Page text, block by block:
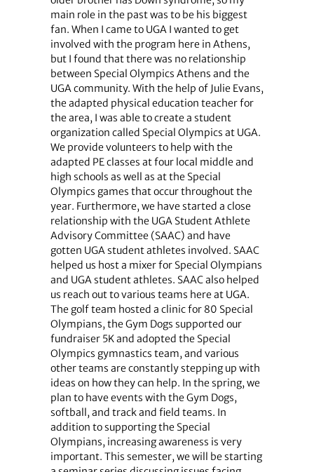
main role in the past was to be his biggest
fan. When I came to UGA I wanted to get
involved with the program here in Athens,
but I found that there was no relationship
between Special Olympics Athens and the
UGA community. With the help of Julie Evans,
the adapted physical education teacher for
the area, I was able to create a student
organization called Special Olympics at UGA.
We provide volunteers to help with the
adapted PE classes at four local middle and
high schools as well as at the Special
Olympics games that occur throughout the
year. Furthermore, we have started a close
relationship with the UGA Student Athlete
Advisory Committee (SAAC) and have
gotten UGA student athletes involved. SAAC
helped us host a mixer for Special Olympians
and UGA student athletes. SAAC also helped
us reach out to various teams here at UGA.
The golf team hosted a clinic for 80 Special
Olympians, the Gym Dogs supported our
fundraiser 5K and adopted the Special
Olympics gymnastics team, and various
other teams are constantly stepping up with
ideas on how they can help. In the spring, we
plan to have events with the Gym Dogs,
softball, and track and field teams. In
addition to supporting the Special
Olympians, increasing awareness is very
important. This semester, we will be starting